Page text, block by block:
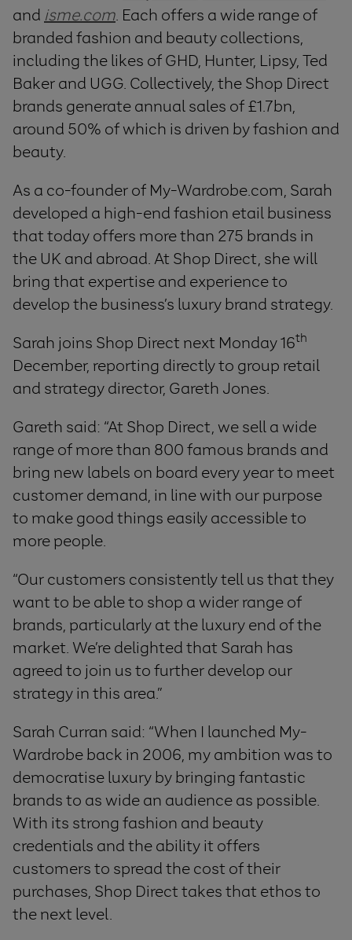
and isme.com. Each offers a wide range of
branded fashion and beauty collections,
including the likes of GHD, Hunter, Lipsy, Ted
Baker and UGG. Collectively, the Shop Direct
brands generate annual sales of £1.7bn,
around 50% of which is driven by fashion and
beauty.
As a co-founder of My-Wardrobe.com, Sarah
developed a high-end fashion etail business
that today offers more than 275 brands in
the UK and abroad. At Shop Direct, she will
bring that expertise and experience to
develop the business’s luxury brand strategy.
Sarah joins Shop Direct next Monday 16th
December, reporting directly to group retail
and strategy director, Gareth Jones.
Gareth said: “At Shop Direct, we sell a wide
range of more than 800 famous brands and
bring new labels on board every year to meet
customer demand, in line with our purpose
to make good things easily accessible to
more people.
“Our customers consistently tell us that they
want to be able to shop a wider range of
brands, particularly at the luxury end of the
market. We’re delighted that Sarah has
agreed to join us to further develop our
strategy in this area.”
Sarah Curran said: “When I launched My-
Wardrobe back in 2006, my ambition was to
democratise luxury by bringing fantastic
brands to as wide an audience as possible.
With its strong fashion and beauty
credentials and the ability it offers
customers to spread the cost of their
purchases, Shop Direct takes that ethos to
the next level.